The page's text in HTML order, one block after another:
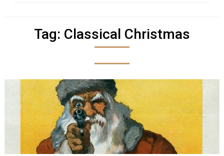
Tag: Classical Christmas